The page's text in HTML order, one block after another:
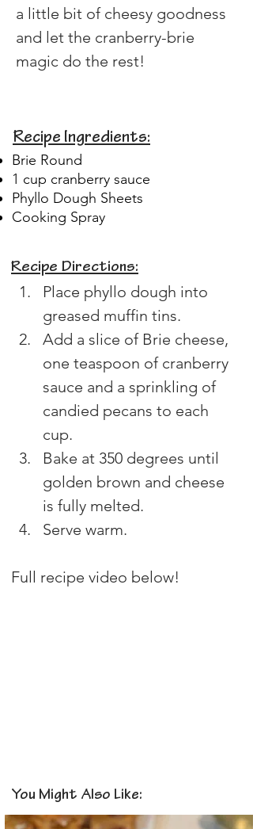
a little bit of cheesy goodness
and let the cranberry-brie
magic do the rest!
Recipe Ingredients:
Brie Round
1 cup cranberry sauce
Phyllo Dough Sheets
Cooking Spray
Recipe Directions:
Place phyllo dough into
greased muffin tins.
Add a slice of Brie cheese,
one teaspoon of cranberry
sauce and a sprinkling of
candied pecans to each
cup.
Bake at 350 degrees until
golden brown and cheese
is fully melted.
Serve warm.
Full recipe video below!
You Might Also Like: